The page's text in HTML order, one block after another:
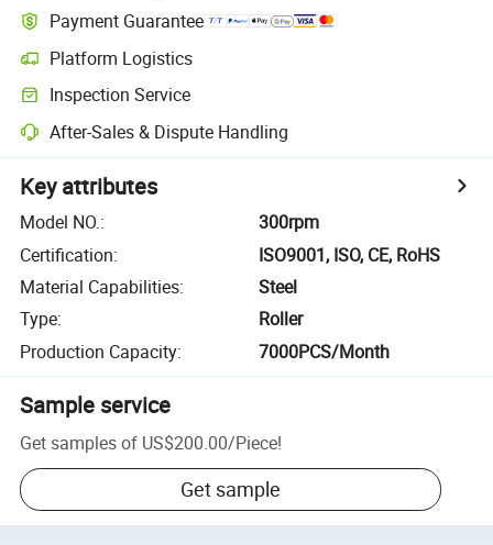
Payment Guarantee
Platform Logistics
Inspection Service
After-Sales & Dispute Handling
Key attributes
Model NO.:
300rpm
Certification:
ISO9001, ISO, CE, RoHS
Material Capabilities:
Steel
Type:
Roller
Production Capacity: 7000PCS/Month
Sample service
Get samples of US$200.00/Piece!
Get sample